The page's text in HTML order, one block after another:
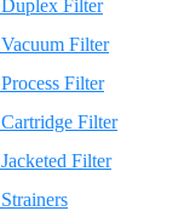
Duplex Filter
Vacuum Filter
Process Filter
Cartridge Filter
Jacketed Filter
Strainers